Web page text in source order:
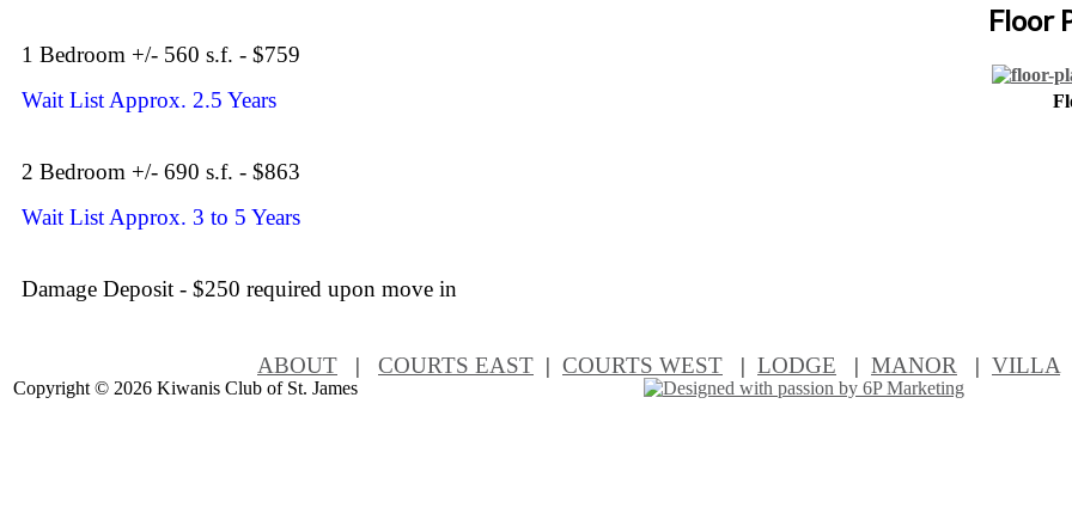
1 Bedroom +/- 560 s.f. - $759
Wait List Approx. 2.5 Years
2 Bedroom +/- 690 s.f. - $863
Wait List Approx. 3 to 5 Years
Damage Deposit - $250 required upon move in
Floor
ABOUT | COURTS EAST | COURTS WEST | LODGE | MANOR | VILLA
Copyright © 2026 Kiwanis Club of St. James